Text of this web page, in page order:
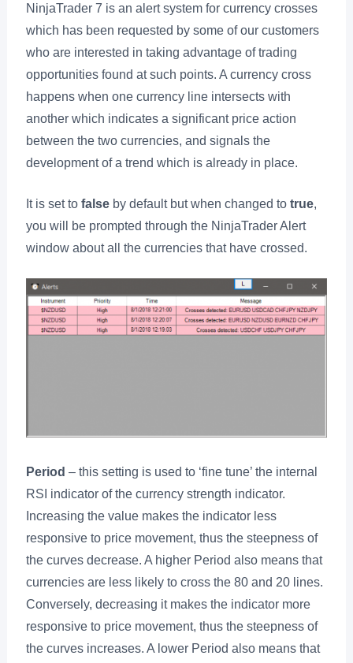
NinjaTrader 7 is an alert system for currency crosses
which has been requested by some of our customers
who are interested in taking advantage of trading
opportunities found at such points. A currency cross
happens when one currency line intersects with
another which indicates a significant price action
between the two currencies, and signals the
development of a trend which is already in place.
It is set to falseby default but when changed to true,
you will be prompted through the NinjaTrader Alert
window about all the currencies that have crossed.
Period – this setting is used to ‘fine tune’ the internal
RSI indicator of the currency strength indicator.
Increasing the value makes the indicator less
responsive to price movement, thus the steepness of
the curves decrease. A higher Period also means that
currencies are less likely to cross the 80 and 20 lines.
Conversely, decreasing it makes the indicator more
responsive to price movement, thus the steepness of
the curves increases. A lower Period also means that